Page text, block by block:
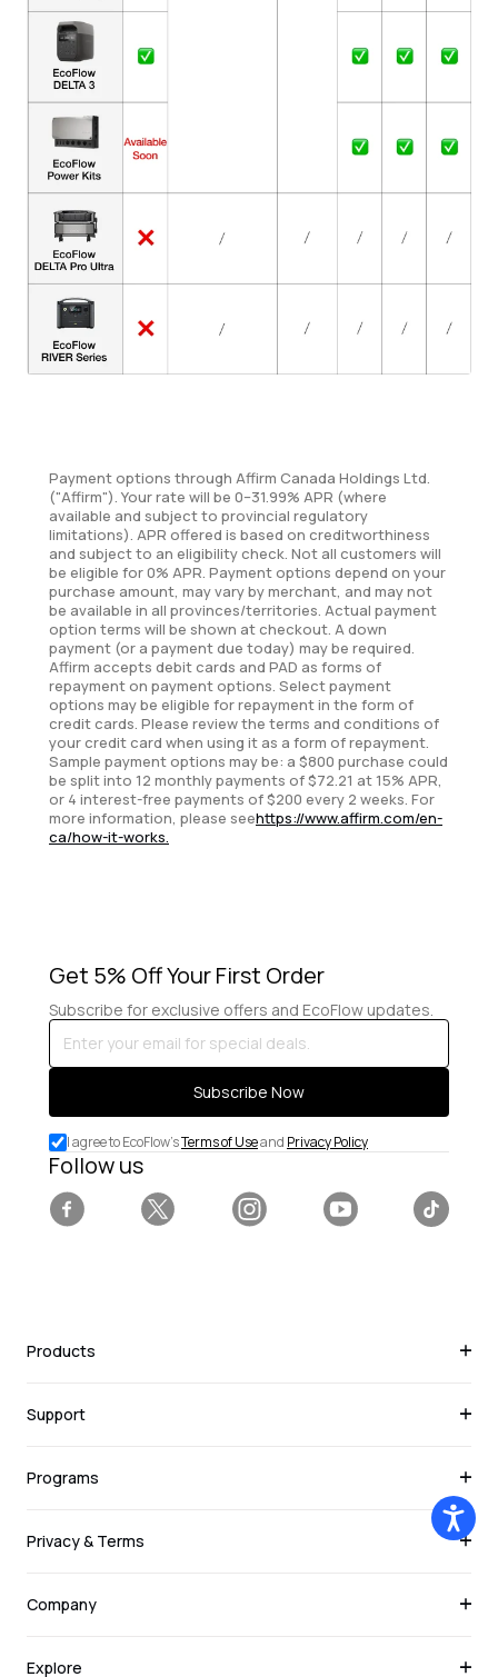
Payment options through Affirm Canada Holdings Ltd.
("Affirm"). Your rate will be 0–31.99% APR (where
available and subject to provincial regulatory
limitations). APR offered is based on creditworthiness
and subject to an eligibility check. Not all customers will
be eligible for 0% APR. Payment options depend on your
purchase amount, may vary by merchant, and may not
be available in all provinces/territories. Actual payment
option terms will be shown at checkout. A down
payment (or a payment due today) may be required.
Affirm accepts debit cards and PAD as forms of
repayment on payment options. Select payment
options may be eligible for repayment in the form of
credit cards. Please review the terms and conditions of
your credit card when using it as a form of repayment.
Sample payment options may be: a $800 purchase could
be split into 12 monthly payments of $72.21 at 15% APR,
or 4 interest-free payments of $200 every 2 weeks. For
more information, please seehttps://www.affirm.com/en-
ca/how-it-works.
Get 5% Off Your First Order
Subscribe for exclusive offers and EcoFlow updates.
Enter
your
email
special
deals.
Subscribe Now
I agree to EcoFlow'sTerms of Useand Privacy Policy
Follow us
Products
Support
Programs
Privacy & Terms
Company
Explore